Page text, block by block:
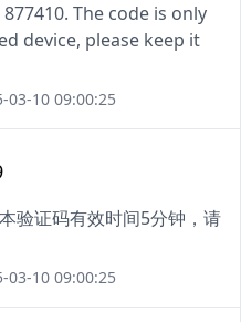
The code is only
device, please keep it
03-10 09:00:25
验证码有效时间5分钟，请
03-10 09:00:25